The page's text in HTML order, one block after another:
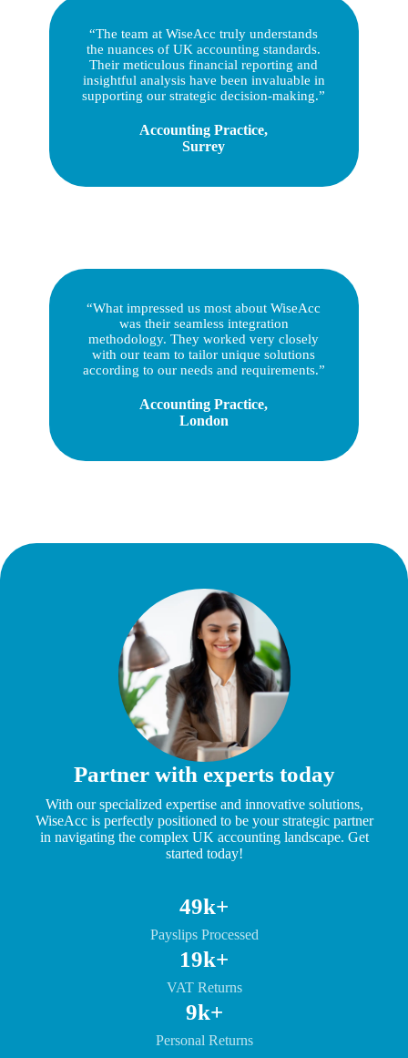
“The team at WiseAcc truly understands
the nuances of UK accounting standards.
Their meticulous financial reporting and
insightful analysis have been invaluable in
supporting our strategic decision-making.”
Accounting Practice,
Surrey
“What impressed us most about WiseAcc
was their seamless integration
methodology. They worked very closely
with our team to tailor unique solutions
according to our needs and requirements.”
Accounting Practice,
London
Partner with experts today
With our specialized expertise and innovative solutions,
WiseAcc is perfectly positioned to be your strategic partner
in navigating the complex UK accounting landscape. Get
started today!
50k+
Payslips Processed
20k+
VAT Returns
10k+
Personal Returns